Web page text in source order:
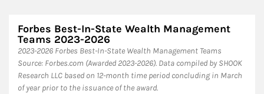
Forbes Best-In-State Wealth Management
Teams 2023-2026
2023-2026 Forbes Best-In-State Wealth Management Teams
Source: Forbes.com (Awarded 2023-2026). Data compiled by SHOOK
Research LLC based on 12-month time period concluding in March
of year prior to the issuance of the award.